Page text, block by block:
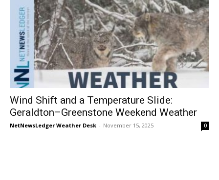
Wind Shift and a Temperature Slide:
Geraldton–Greenstone Weekend Weather
NetNewsLedger Weather Desk - November 15, 2025 0